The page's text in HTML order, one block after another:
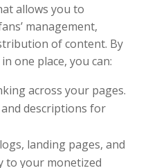
allows you to
management,
of content. By
one place, you can:
across your pages.
descriptions for
landing pages, and
to your monetized